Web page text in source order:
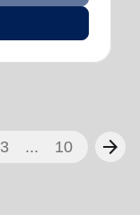
3 ... 10 arrow_forward